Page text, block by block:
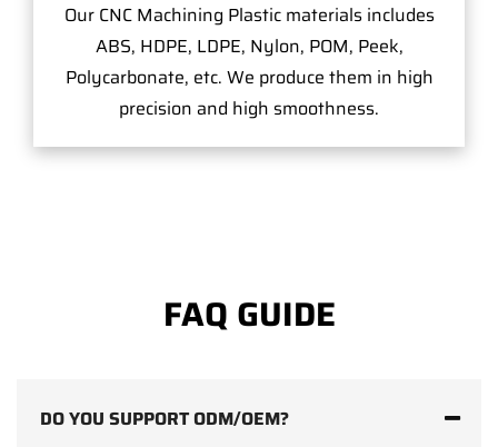
Our CNC Machining Plastic materials includes
ABS, HDPE, LDPE, Nylon, POM, Peek,
Polycarbonate, etc. We produce them in high
precision and high smoothness.
FAQ GUIDE
DO YOU SUPPORT ODM/OEM?